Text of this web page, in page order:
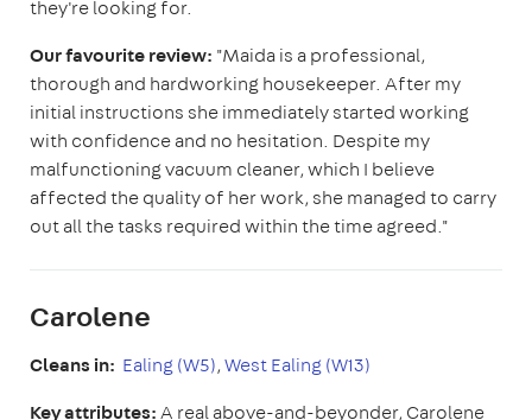
they're looking for.
Our favourite review: "Maida is a professional,
thorough and hardworking housekeeper. After my
initial instructions she immediately started working
with confidence and no hesitation. Despite my
malfunctioning vacuum cleaner, which I believe
affected the quality of her work, she managed to carry
out all the tasks required within the time agreed."
Carolene
Cleans in: Ealing (W5),West Ealing (W13)
Key attributes:A real above-and-beyonder, Carolene